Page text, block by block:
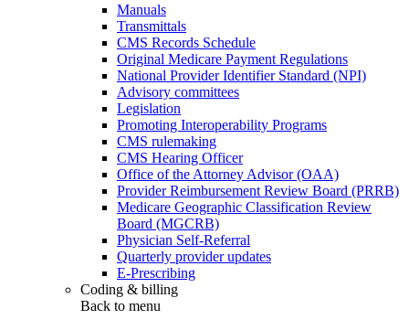
Manuals
Transmittals
CMS Records Schedule
Original Medicare Payment Regulations
National Provider Identifier Standard (NPI)
Advisory committees
Legislation
Promoting Interoperability Programs
CMS rulemaking
CMS Hearing Officer
Office of the Attorney Advisor (OAA)
Provider Reimbursement Review Board (PRRB)
Medicare Geographic Classification Review
Board (MGCRB)
Physician Self-Referral
Quarterly provider updates
E-Prescribing
Coding & billing
Back to menu